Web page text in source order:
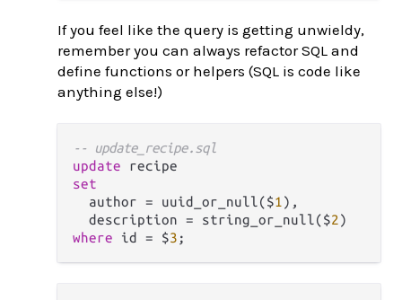
If you feel like the query is getting unwieldy,
remember you can always refactor SQL and
define functions or helpers (SQL is code like
anything else!)
-- update_recipe.sql
update
set
  author
= uuid_or_null($1 ),
  description
= string_or_null($2
where id = $3